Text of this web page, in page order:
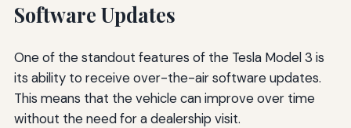
Software Updates
One of the standout features of the Tesla Model 3 is
its ability to receive over-the-air software updates.
This means that the vehicle can improve over time
without the need for a dealership visit.